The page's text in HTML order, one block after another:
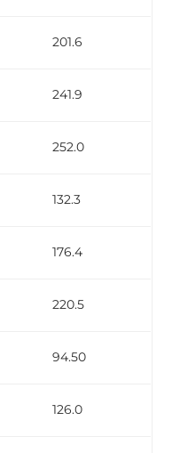
201.6
241.9
252.0
132.3
176.4
220.5
94.50
126.0